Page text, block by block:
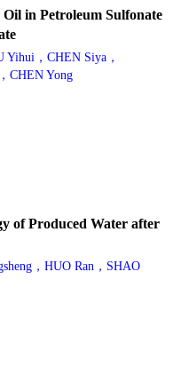
in Petroleum Sulfonate
Yihui，CHEN Siya，
CHEN Yong
of Produced Water after
，HUO Ran，SHAO